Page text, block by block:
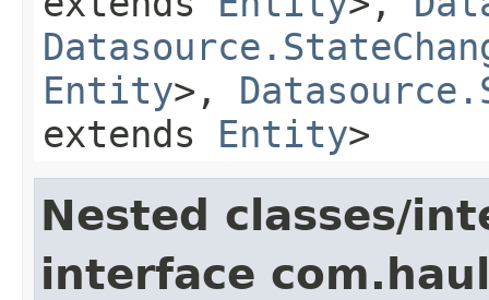
Entity>,
extends Entity>
Nested classes/
interface